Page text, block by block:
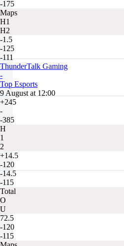
-175
Maps
H1
H2
-1.5
-125
-111
ThunderTalk Gaming
-
Top Esports
9 August at 12:00
+245
-
-385
H
1
2
+14.5
-120
-14.5
-115
Total
O
U
72.5
-120
-115